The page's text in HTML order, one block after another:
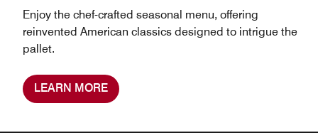
Enjoy the chef-crafted seasonal menu, offering
reinvented American classics designed to intrigue the
pallet.
LEARN MORE